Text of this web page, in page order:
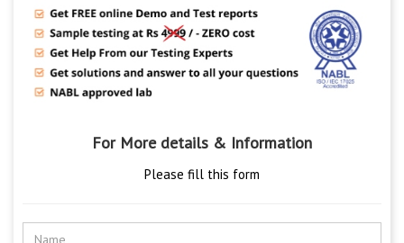
For More details & Information
Please fill this form